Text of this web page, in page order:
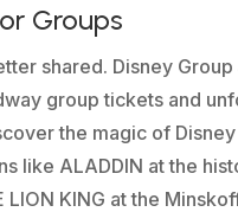
Groups
shared. Disney
group tickets and
the magic of
like ALADDIN at the
LION KING at the